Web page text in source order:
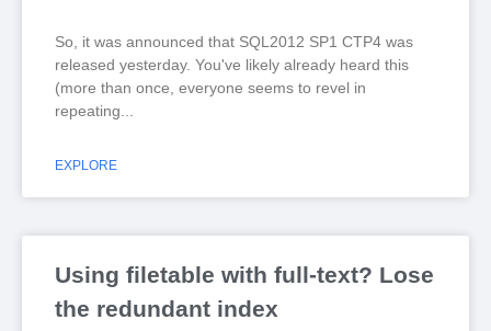
So, it was announced that SQL2012 SP1 CTP4 was
released yesterday. You've likely already heard this
(more than once, everyone seems to revel in
repeating
EXPLORE
Using filetable with full-text? Lose
the redundant index